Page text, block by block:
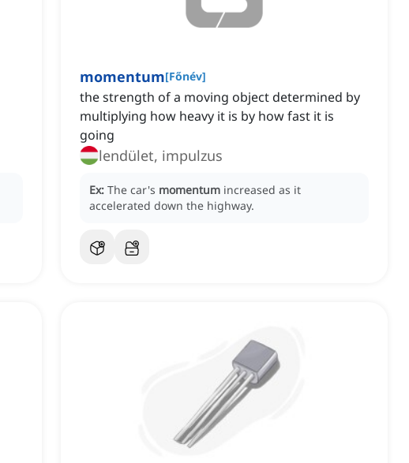
momentum[Főnév]
the strength of a moving object determined by
multiplying how heavy it is by how fast it is
going
lendület, impulzus
Ex: The car's momentum increased as it
accelerated down the highway.